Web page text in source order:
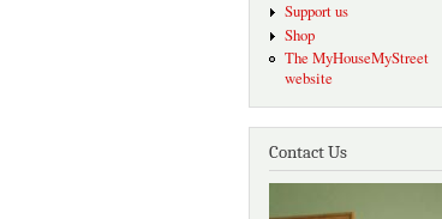
Support us
Shop
The MyHouseMyStreet
website
Contact Us